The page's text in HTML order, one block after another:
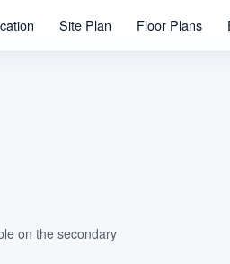
Site Plan Floor Plans
on the secondary